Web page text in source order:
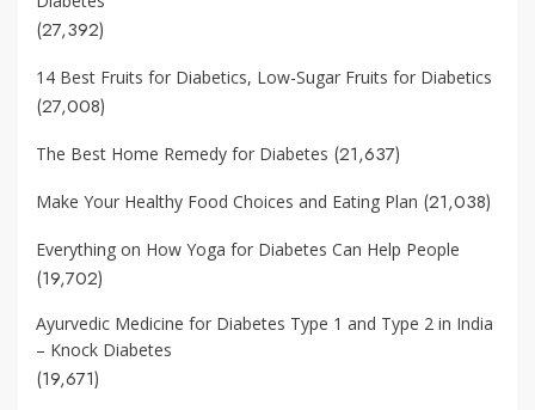
(27,392)
14 Best Fruits for Diabetics, Low-Sugar Fruits for Diabetics
(27,008)
The Best Home Remedy for Diabetes (21,637)
Make Your Healthy Food Choices and Eating Plan (21,038)
Everything on How Yoga for Diabetes Can Help People
(19,702)
Ayurvedic Medicine for Diabetes Type 1 and Type 2 in India
– Knock Diabetes
(19,671)